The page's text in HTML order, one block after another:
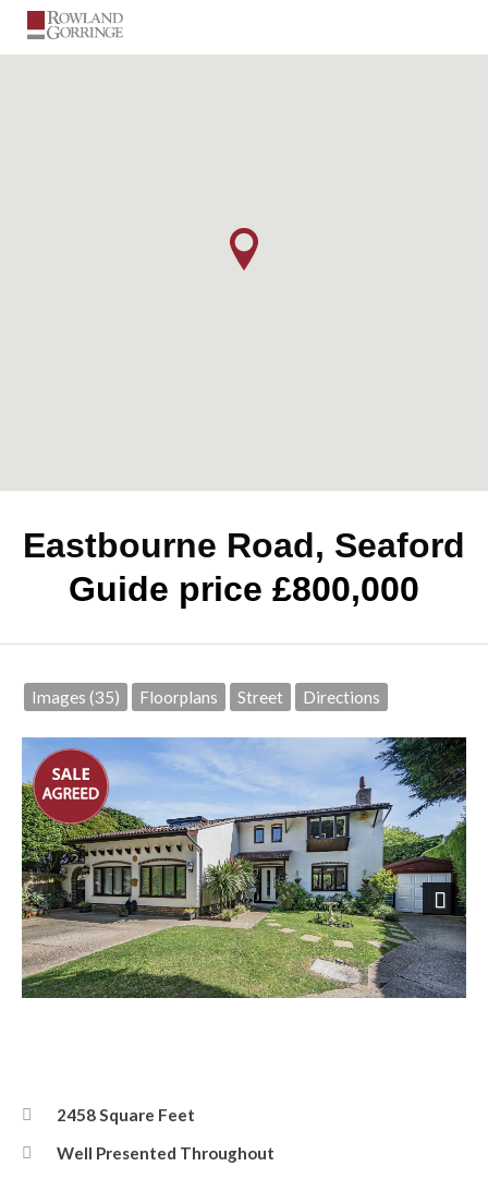
Eastbourne Road, Seaford
Guide price £800,000
Images (35) Floorplans Street Directions
Next
2458 Square Feet
Well Presented Throughout